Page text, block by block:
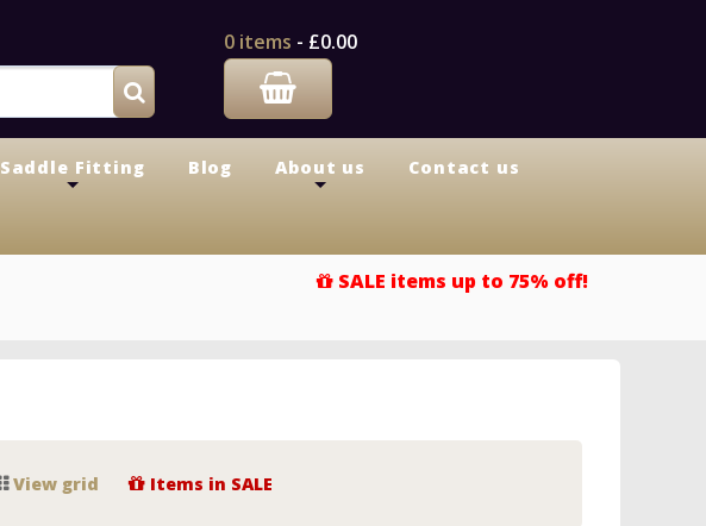
0 items - £0.00
Saddle Fitting
Blog
About us Contact us
SALE items up to 75% off!
View grid Items in SALE